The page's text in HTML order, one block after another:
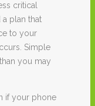
critical
plan that
to your
Simple
you may
if your phone